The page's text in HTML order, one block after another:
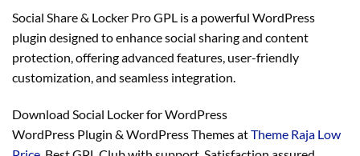
Social Share & Locker Pro GPL is a powerful WordPress
plugin designed to enhance social sharing and content
protection, offering advanced features, user-friendly
customization, and seamless integration.
Download Social Locker for WordPress
WordPress Plugin & WordPress Themes atTheme Raja Low